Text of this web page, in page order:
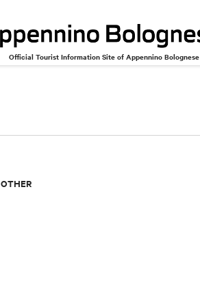
Official Tourist Information Site of Appennino Bolognese
OTHER